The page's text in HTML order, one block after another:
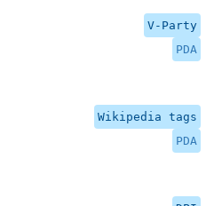
V-Party
PDA
Wikipedia tags
PDA